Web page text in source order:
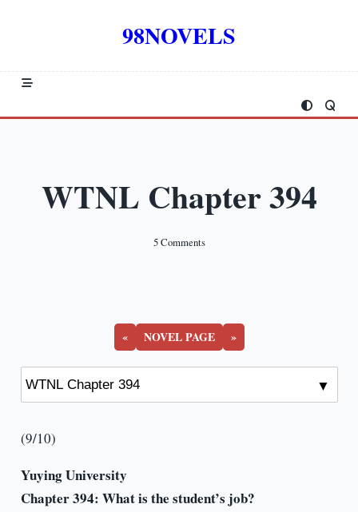
98NOVELS
WTNL Chapter 394
5 CommentsOn
« NOVEL PAGE »
(9/10)
Yuying University
Chapter 394: What is the student’s job?